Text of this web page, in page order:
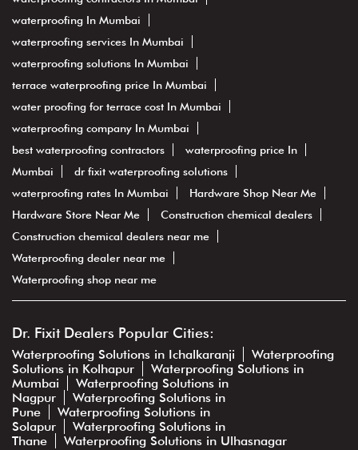
waterproofing In Mumbai
waterproofing services In Mumbai
waterproofing solutions In Mumbai
terrace waterproofing price In Mumbai
water proofing for terrace cost In Mumbai
waterproofing company In Mumbai
best waterproofing contractors
waterproofing price In
Mumbai
dr fixit waterproofing solutions
waterproofing rates In Mumbai
Hardware Shop Near Me
Hardware Store Near Me
Construction chemical dealers
Construction chemical dealers near me
Waterproofing dealer near me
Waterproofing shop near me
Dr. Fixit Dealers Popular Cities:
Waterproofing Solutions in Ichalkaranji
Waterproofing
Solutions in Kolhapur
Waterproofing Solutions in
Mumbai
Waterproofing Solutions in
Nagpur
Waterproofing Solutions in
Pune
Waterproofing Solutions in
Solapur
Waterproofing Solutions in
Thane
Waterproofing Solutions in Ulhasnagar